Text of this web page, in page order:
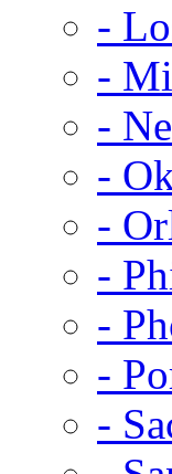
-
-
-
-
-
-
-
-
-